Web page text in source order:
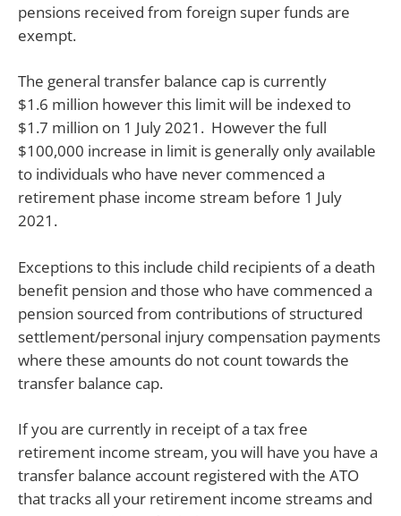
pensions received from foreign super funds are
exempt.
The general transfer balance cap is currently
$1.6 million however this limit will be indexed to
$1.7 million on 1 July 2021. However the full
$100,000 increase in limit is generally only available
to individuals who have never commenced a
retirement phase income stream before 1 July
2021.
Exceptions to this include child recipients of a death
benefit pension and those who have commenced a
pension sourced from contributions of structured
settlement/personal injury compensation payments
where these amounts do not count towards the
transfer balance cap.
If you are currently in receipt of a tax free
retirement income stream, you will have you have a
transfer balance account registered with the ATO
that tracks all your retirement income streams and